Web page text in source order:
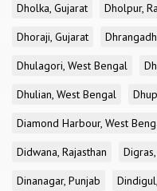
Dholka, Gujarat
Dholpur,
Dhoraji, Gujarat
Dhulagori, West Bengal
Dhulian, West Bengal
Diamond Harbour, West
Didwana, Rajasthan
Dinanagar, Punjab